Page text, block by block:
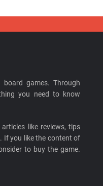
games. Through
you need to know
like reviews, tips
If you like the content of
to buy the game.